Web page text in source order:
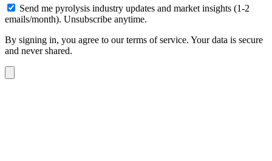
Send me pyrolysis industry updates and market insights (1-2
emails/month). Unsubscribe anytime.
By signing in, you agree to our terms of service. Your data is secure
and never shared.